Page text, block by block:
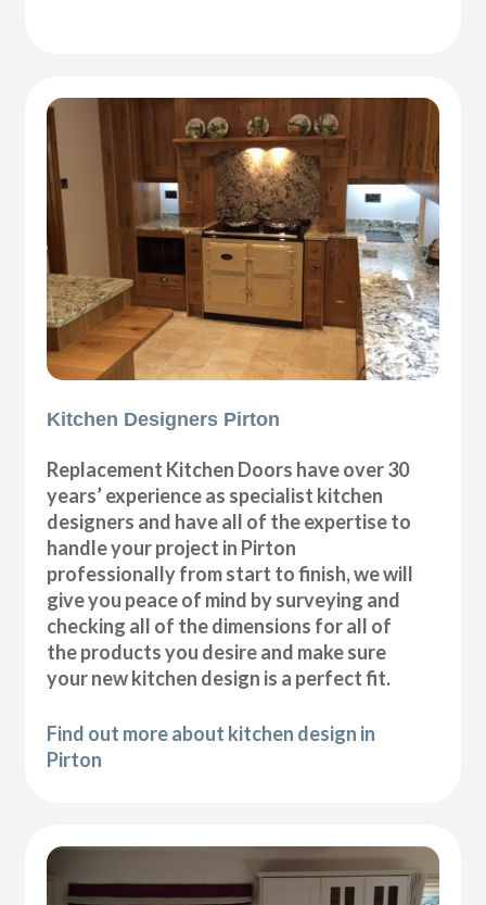
Kitchen Designers Pirton
Replacement Kitchen Doors have over 30
years’ experience as specialist kitchen
designers and have all of the expertise to
handle your project in Pirton
professionally from start to finish, we will
give you peace of mind by surveying and
checking all of the dimensions for all of
the products you desire and make sure
your new kitchen design is a perfect fit.
Find out more about kitchen design in
Pirton